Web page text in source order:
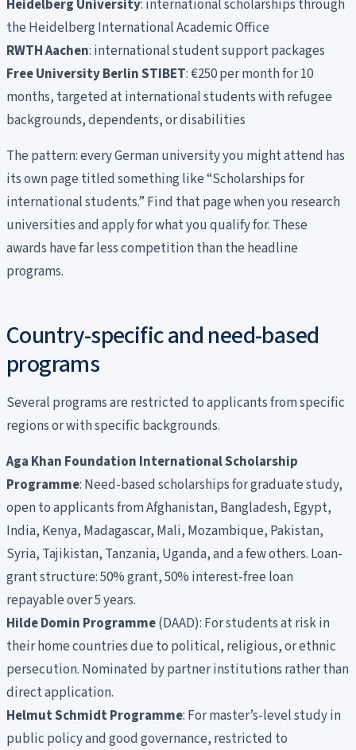
Heidelberg University: international scholarships through
the Heidelberg International Academic Office
RWTH Aachen: international student support packages
Free University Berlin STIBET: €250 per month for 10
months, targeted at international students with refugee
backgrounds, dependents, or disabilities
The pattern: every German university you might attend has
its own page titled something like “Scholarships for
international students.” Find that page when you research
universities and apply for what you qualify for. These
awards have far less competition than the headline
programs.
Country-specific and need-based
programs
Several programs are restricted to applicants from specific
regions or with specific backgrounds.
Aga Khan Foundation International Scholarship
Programme: Need-based scholarships for graduate study,
open to applicants from Afghanistan, Bangladesh, Egypt,
India, Kenya, Madagascar, Mali, Mozambique, Pakistan,
Syria, Tajikistan, Tanzania, Uganda, and a few others. Loan-
grant structure: 50% grant, 50% interest-free loan
repayable over 5 years.
Hilde Domin Programme(DAAD): For students at risk in
their home countries due to political, religious, or ethnic
persecution. Nominated by partner institutions rather than
direct application.
Helmut Schmidt Programme: For master’s-level study in
public policy and good governance, restricted to